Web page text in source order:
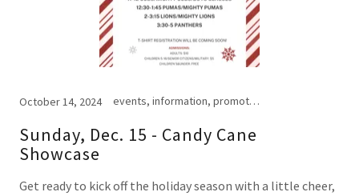
October 14, 2024 events, information, promotional, schedule
Sunday, Dec. 15 - Candy Cane
Showcase
Get ready to kick off the holiday season with a little cheer,